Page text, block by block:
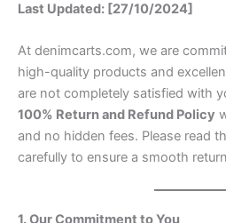
Last Updated: [27/10/2024]
At denimcarts.com, we are
high-quality products and
are not completely satisfied with
100% Return and Refund Policy
and no hidden fees. Please read
carefully to ensure a smooth
1. Our Commitment to You